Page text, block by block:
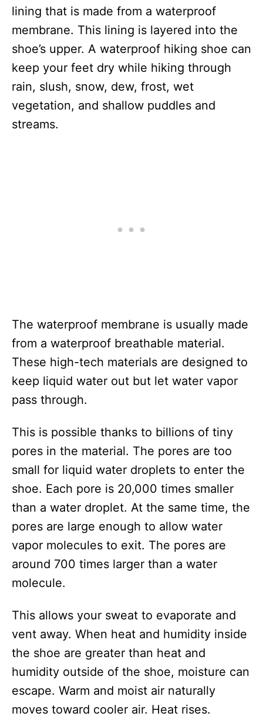
lining that is made from a waterproof
membrane. This lining is layered into the
shoe’s upper. A waterproof hiking shoe can
keep your feet dry while hiking through
rain, slush, snow, dew, frost, wet
vegetation, and shallow puddles and
streams.
The waterproof membrane is usually made
from a waterproof breathable material.
These high-tech materials are designed to
keep liquid water out but let water vapor
pass through.
This is possible thanks to billions of tiny
pores in the material. The pores are too
small for liquid water droplets to enter the
shoe. Each pore is 20,000 times smaller
than a water droplet. At the same time, the
pores are large enough to allow water
vapor molecules to exit. The pores are
around 700 times larger than a water
molecule.
This allows your sweat to evaporate and
vent away. When heat and humidity inside
the shoe are greater than heat and
humidity outside of the shoe, moisture can
escape. Warm and moist air naturally
moves toward cooler air. Heat rises.